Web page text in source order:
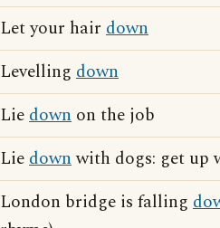
Let your hair down
Levelling down
Liedown on the job
Liedownwith dogs: get up
London bridge is falling